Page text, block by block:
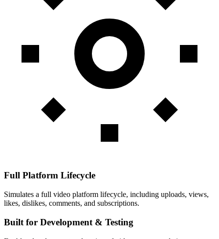
Full Platform Lifecycle
Simulates a full video platform lifecycle, including uploads, views,
likes, dislikes, comments, and subscriptions.
Built for Development & Testing